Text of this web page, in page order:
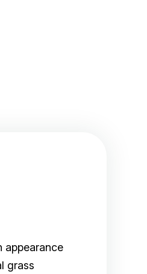
appearance
grass